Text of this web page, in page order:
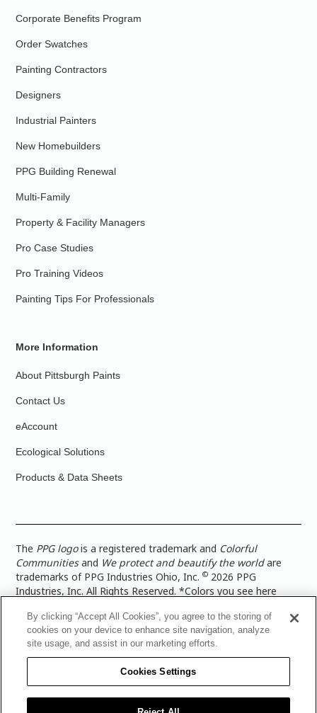
Corporate Benefits Program
Order Swatches
Painting Contractors
Designers
Industrial Painters
New Homebuilders
PPG Building Renewal
Multi-Family
Property & Facility Managers
Pro Case Studies
Pro Training Videos
Painting Tips For Professionals
More Information
About Pittsburgh Paints
Contact Us
eAccount
Ecological Solutions
Products & Data Sheets
The PPG logois a registered trademark and Colorful
Communitiesand We protect and beautify the worldare
trademarks of PPG Industries Ohio, Inc.© 2026 PPG
Industries, Inc. All Rights Reserved. *Colors you see here
more accurate color representation, view a color swatch or a
paint color sample in the space you wish to paint. |Legal
Notices & Privacy Policies|PPG Terms of Use
Architectural Coatings Privacy Policy|CA Transparency in
Supply Chain Disclosure|Global Code of Ethics
PPG Architectural Coatings UK Limited|TISC for PPG
By clicking “Accept All Cookies”, you agree to the storing of
cookies on your device to enhance site navigation, analyze
site usage, and assist in our marketing efforts.
Cookies Settings